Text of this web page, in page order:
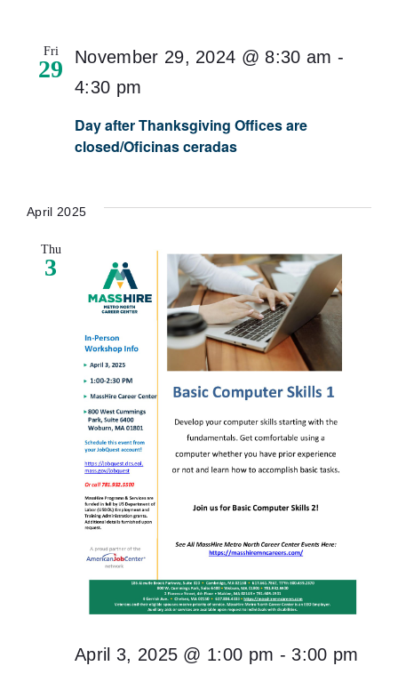
Fri
29
Day after Thanksgiving Offices are
closed/Oficinas ceradas
November 29, 2024 @ 8:30 am -
4:30 pm
April 2025
Thu
3
April 3, 2025 @ 1:00 pm - 3:00 pm